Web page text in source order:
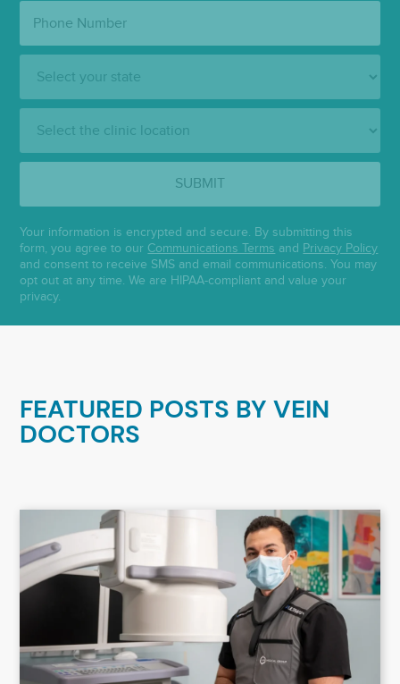
Number:
Location:
SUBMIT
Your information is encrypted and secure. By submitting this
form, you agree to our Communications Terms and Privacy Policy
and consent to receive SMS and email communications. You may
opt out at any time. We are HIPAA-compliant and value your
privacy.
FEATURED POSTS BYVEIN
DOCTORS